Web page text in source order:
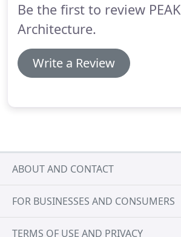
Be the first to review PEAK
Architecture.
Write a Review
ABOUT AND CONTACT
FOR BUSINESSES AND CONSUMERS
TERMS OF USE AND PRIVACY